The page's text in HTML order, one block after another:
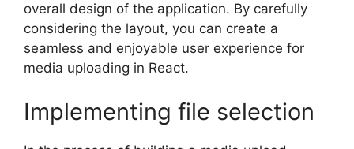
overall design of the application. By carefully
considering the layout, you can create a
seamless and enjoyable user experience for
media uploading in React.
Implementing file selection